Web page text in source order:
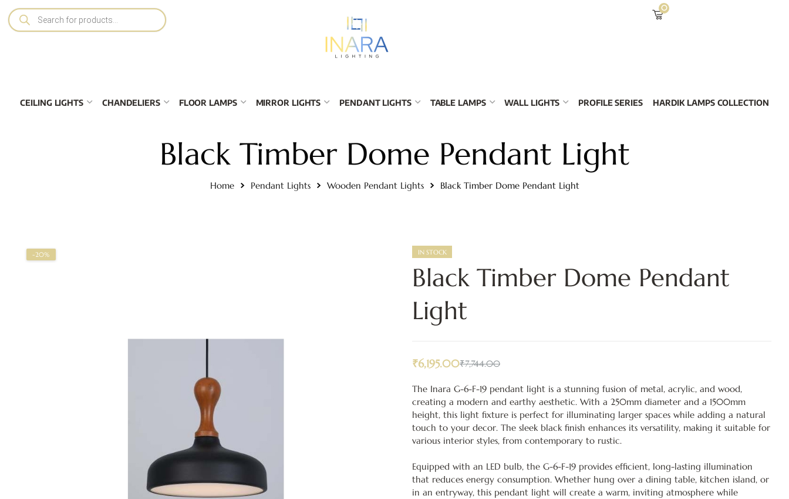
0
CEILING LIGHTS CHANDELIERS FLOOR LAMPS MIRROR LIGHTS PENDANT LIGHTS TABLE LAMPS WALL LIGHTS PROFILE SERIES HARDIK LAMPS COLLECTION
Black Timber Dome Pendant Light
Home Pendant Lights Wooden Pendant Lights Black Timber Dome Pendant Light
-20% IN STOCK
Black Timber Dome Pendant
Light
₹7,744.00
₹6,195.00
The Inara G-6-F-19 pendant light is a stunning fusion of metal, acrylic, and wood,
creating a modern and earthy aesthetic. With a 250mm diameter and a 1500mm
height, this light fixture is perfect for illuminating larger spaces while adding a natural
touch to your decor. The sleek black finish enhances its versatility, making it suitable for
various interior styles, from contemporary to rustic.
Equipped with an LED bulb, the G-6-F-19 provides efficient, long-lasting illumination
that reduces energy consumption. Whether hung over a dining table, kitchen island, or
in an entryway, this pendant light will create a warm, inviting atmosphere while